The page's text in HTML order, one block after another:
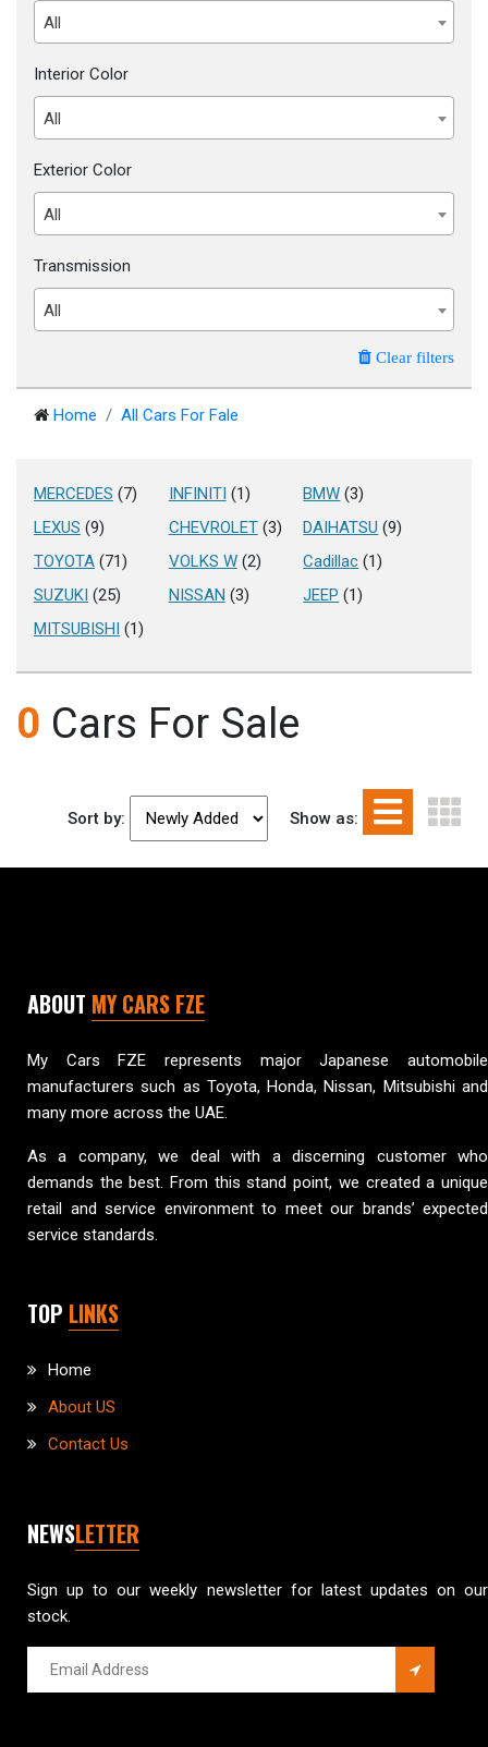
All
Interior Color
All
Exterior Color
All
Transmission
All
Clear filters
Home All Cars For Fale
MERCEDES (7) INFINITI (1) BMW (3)
LEXUS (9) CHEVROLET(3) DAIHATSU (9)
TOYOTA (71) VOLKS W(2) Cadillac (1)
SUZUKI (25) NISSAN (3) JEEP (1)
MITSUBISHI (1)
0 Cars For Sale
Sort by: Show as:
ABOUT MY CARS FZE
My Cars FZE represents major Japanese automobile
manufacturers such as Toyota, Honda, Nissan, Mitsubishi and
many more across the UAE.
As a company, we deal with a discerning customer who
demands the best. From this stand point, we created a unique
retail and service environment to meet our brands’ expected
service standards.
TOP LINKS
Home
About US
Contact Us
NEWSLETTER
Sign up to our weekly newsletter for latest updates on our
stock.